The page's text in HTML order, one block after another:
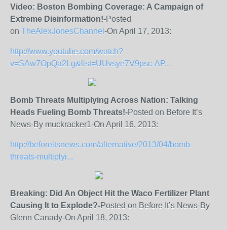
Video: Boston Bombing Coverage: A Campaign of
Extreme Disinformation!-Posted
on TheAlexJonesChannel -On April 17, 2013:
http://www.youtube.com/watch?
v=SAw7OpQa2Lg&list=UUvsye7V9psc-AP...
Bomb Threats Multiplying Across Nation: Talking
Heads Fueling Bomb Threats!-Posted on Before It’s
News-By muckracker1-On April 16, 2013:
http://beforeitsnews.com/alternative/2013/04/bomb-
threats-multiplyi...
Breaking: Did An Object Hit the Waco Fertilizer Plant
Causing It to Explode?-Posted on Before It’s News-By
Glenn Canady-On April 18, 2013: